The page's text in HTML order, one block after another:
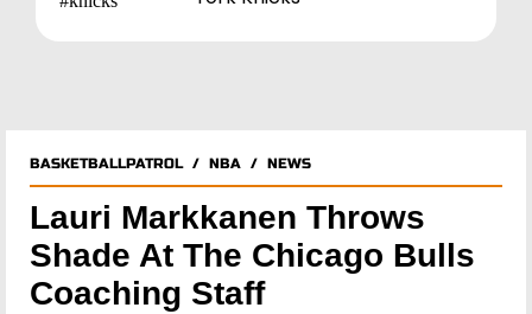
BASKETBALLPATROL/ NBA / NEWS
Lauri Markkanen Throws
Shade At The Chicago Bulls
Coaching Staff